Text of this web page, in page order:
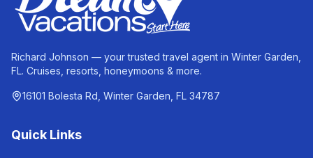
Richard Johnson — your trusted travel agent in Winter Garden,
FL. Cruises, resorts, honeymoons & more.
16101 Bolesta Rd, Winter Garden, FL 34787
Quick Links